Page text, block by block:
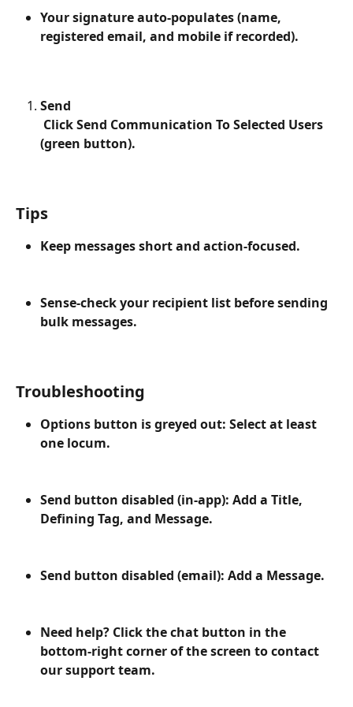
Your signature auto-populates (name,
registered email, and mobile if recorded).
Send
(green button).
Tips
Keep messages short and action-focused.
Sense-check your recipient list before sending
bulk messages.
Troubleshooting
Options button is greyed out: Select at least
one locum.
Send button disabled (in-app): Add a Title,
Defining Tag, and Message.
Send button disabled (email): Add a Message.
Need help? Click the chat button in the
bottom-right corner of the screen to contact
our support team.